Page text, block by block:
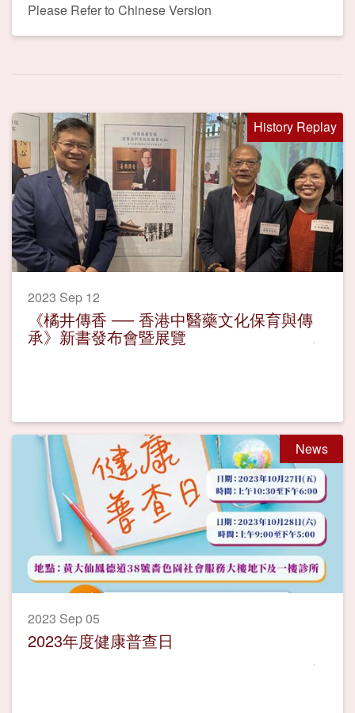
Please Refer to Chinese Version
History Replay
2023 Sep 12
《橘井傳香 ── 香港中醫藥文化保育與傳
承》新書發布會暨展覽
News
2023 Sep 05
2023年度健康普查日